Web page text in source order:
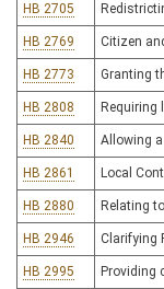
HB 2705
HB 2769 Citizen
HB 2773 Granting
HB 2808 Requiring
HB 2840 Allowing
HB 2861 Local
HB 2880 Relating
HB 2946 Clarifying
HB 2995 Providing